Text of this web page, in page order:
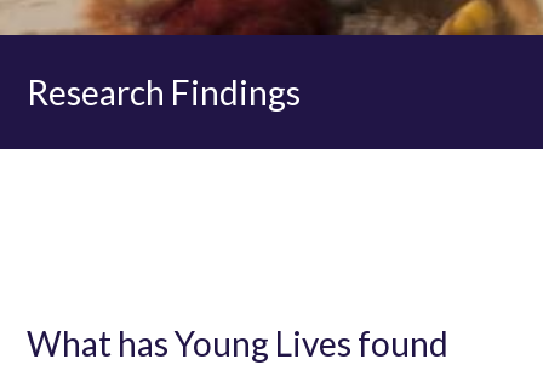
Research Findings
What has Young Lives found